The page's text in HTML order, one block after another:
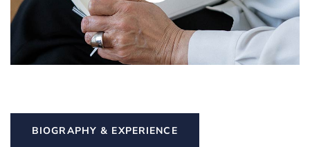
BIOGRAPHY & EXPERIENCE